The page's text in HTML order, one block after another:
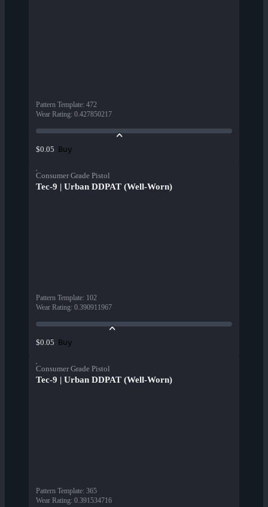
Pattern Template: 472
Wear Rating: 0.427850217
$0.05 Buy
Consumer Grade Pistol
Tec-9 | Urban DDPAT (Well-Worn)
Pattern Template: 102
Wear Rating: 0.390911967
$0.05 Buy
Consumer Grade Pistol
Tec-9 | Urban DDPAT (Well-Worn)
Pattern Template: 365
Wear Rating: 0.391534716